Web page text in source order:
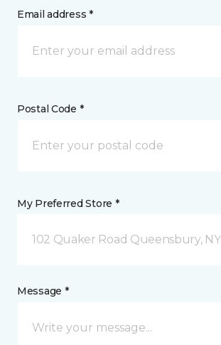
Email address *
Postal Code *
My Preferred Store *
102 Quaker Road Queensbury, NY
Message *